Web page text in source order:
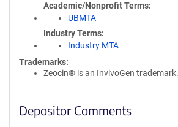
Academic/Nonprofit Terms
UBMTA
Industry Terms
Industry MTA
Trademarks:
Zeocin® is an InvivoGen trademark.
Depositor Comments